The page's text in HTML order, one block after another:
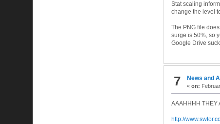
Stat scaling
change the level
The PNG file
surge is 50%, so
Google Drive
7 News and
«on:
AAAHHHH THEY
http://